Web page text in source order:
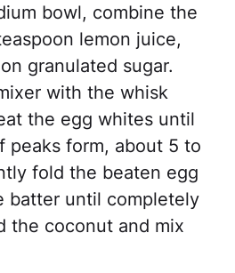
bowl, combine the
lemon juice,
granulated sugar.
with the whisk
the egg whites until
peaks form, about 5 to
fold the beaten egg
batter until completely
the coconut and mix